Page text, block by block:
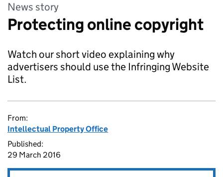
News story
Protecting online copyright
Watch our short video explaining why
advertisers should use the Infringing Website
List.
From:
Intellectual Property Office
Published:
29 March 2016